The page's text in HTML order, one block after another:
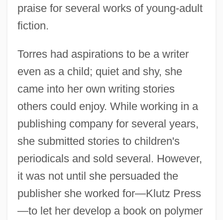
praise for several works of young-adult
fiction.
Torres had aspirations to be a writer
even as a child; quiet and shy, she
came into her own writing stories
others could enjoy. While working in a
publishing company for several years,
she submitted stories to children's
periodicals and sold several. However,
it was not until she persuaded the
publisher she worked for—Klutz Press
—to let her develop a book on polymer